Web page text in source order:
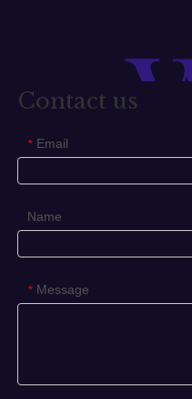
Contact us
* Email
Name
* Message